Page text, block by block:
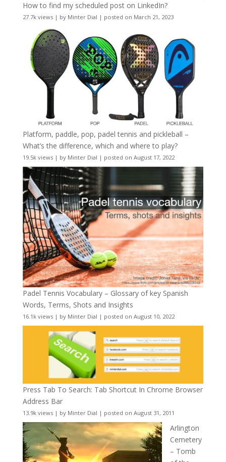
How to find my scheduled post on LinkedIn?
27.7k views| by Minter Dial | posted on March 21, 2023
Platform, paddle, pop, padel tennis and pickleball –
What’s the difference, which and where to play?
19.5k views| by Minter Dial | posted on August 17, 2022
Padel Tennis Vocabulary – Glossary of key Spanish
Words, Terms, Shots and Insights
16.1k views| by Minter Dial | posted on August 10, 2022
Press Tab To Search: Tab Shortcut In Chrome Browser
Address Bar
13.9k views| by Minter Dial | posted on August 31, 2011
Arlington
Cemetery
– Tomb